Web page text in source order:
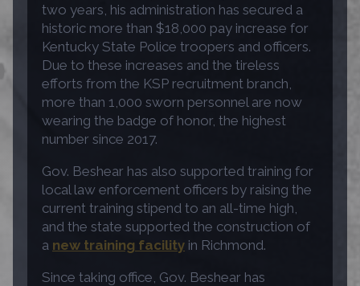
two years, his administration has secured a
historic more than $18,000 pay increase for
Kentucky State Police troopers and officers.
Due to these increases and the tireless
efforts from the KSP recruitment branch,
more than 1,000 sworn personnel are now
wearing the badge of honor, the highest
number since 2017.
Gov. Beshear has also supported training for
local law enforcement officers by raising the
current training stipend to an all-time high,
and the state supported the construction of
a new training facility in Richmond.
Since taking office, Gov. Beshear has